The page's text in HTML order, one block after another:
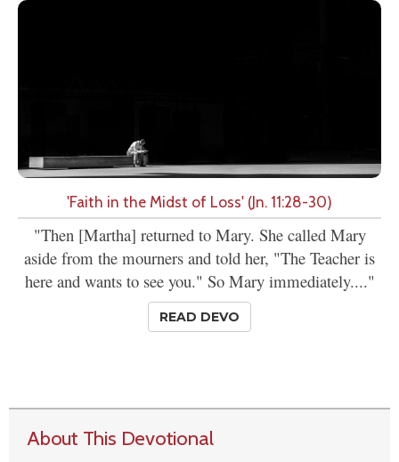
'Faith in the Midst of Loss' (Jn. 11:28-30)
"Then [Martha] returned to Mary. She called Mary
aside from the mourners and told her, "The Teacher is
here and wants to see you." So Mary immediately...."
READ DEVO
About This Devotional